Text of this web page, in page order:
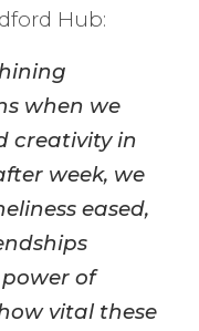
Hub:
when we
creativity in
week, we
eased,
of
vital these